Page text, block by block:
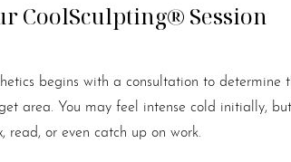
CoolSculpting® Session
begins with a consultation to
area. You may feel intense cold initially,
or even catch up on work.